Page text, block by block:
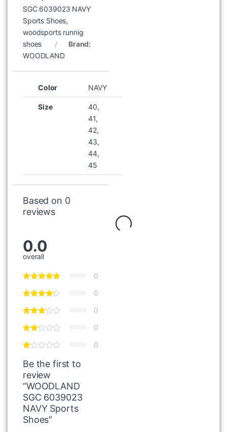
SGC 6039023 NAVY
Sports Shoes,
woodsports runnig
shoes
Brand:
WOODLAND
Color NAVY
Size
40,
41,
42,
43,
44,
45
Based on 0
reviews
0.0
overall
0
0
0
0
0
Be the first to
review
“WOODLAND
SGC 6039023
NAVY Sports
Shoes”